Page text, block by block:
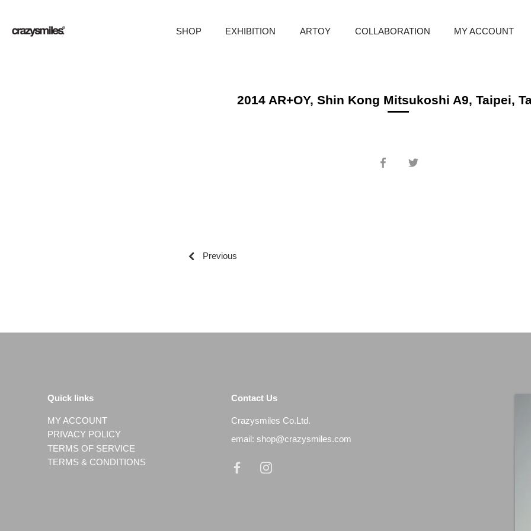
SHOP EXHIBITION ARTOY COLLABORATION MY ACCOUNT
2014 AR+OY, Shin Kong Mitsukoshi A9, Taipei,
Share
Share
Previous
Quick links
MY ACCOUNT
PRIVACY POLICY
TERMS OF SERVICE
TERMS & CONDITIONS
Contact Us
Crazysmiles Co.Ltd.
email: shop@crazysmiles.com